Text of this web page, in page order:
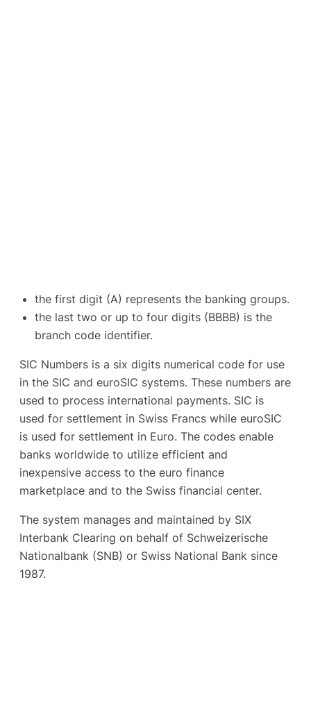
the first digit (A) represents the banking groups.
the last two or up to four digits (BBBB) is the
branch code identifier.
SIC Numbers is a six digits numerical code for use
in the SIC and euroSIC systems. These numbers are
used to process international payments. SIC is
used for settlement in Swiss Francs while euroSIC
is used for settlement in Euro. The codes enable
banks worldwide to utilize efficient and
inexpensive access to the euro finance
marketplace and to the Swiss financial center.
The system manages and maintained by SIX
Interbank Clearing on behalf of Schweizerische
Nationalbank (SNB) or Swiss National Bank since
1987.